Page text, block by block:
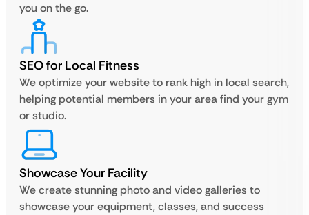
you on the go.
SEO for Local Fitness
We optimize your website to rank high in local search,
helping potential members in your area find your gym
or studio.
Showcase Your Facility
We create stunning photo and video galleries to
showcase your equipment, classes, and success